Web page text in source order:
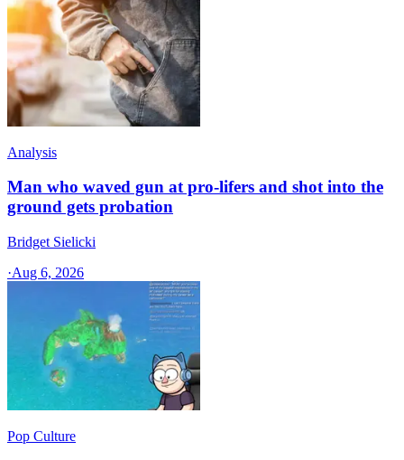
Analysis
Man who waved gun at pro-lifers and shot into the
ground gets probation
Bridget Sielicki
·Aug 6, 2026
Pop Culture